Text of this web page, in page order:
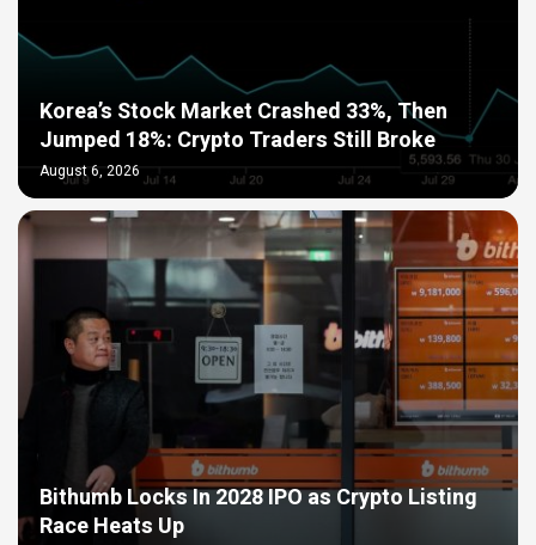
Korea’s Stock Market Crashed 33%, Then
Jumped 18%: Crypto Traders Still Broke
August 6, 2026
Bithumb Locks In 2028 IPO as Crypto Listing
Race Heats Up